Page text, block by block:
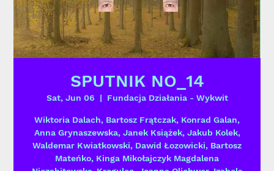
SPUTNIK NO_14
Sat, Jun 06
  |
Fundacja Działania - Wykwit
Wiktoria Dalach, Bartosz Frątczak, Konrad Galan,
Anna Grynaszewska, Janek Książek, Jakub Kolek,
Waldemar Kwiatkowski, Dawid Łozowicki, Bartosz
Mateńko, Kinga Mikołajczyk Magdalena